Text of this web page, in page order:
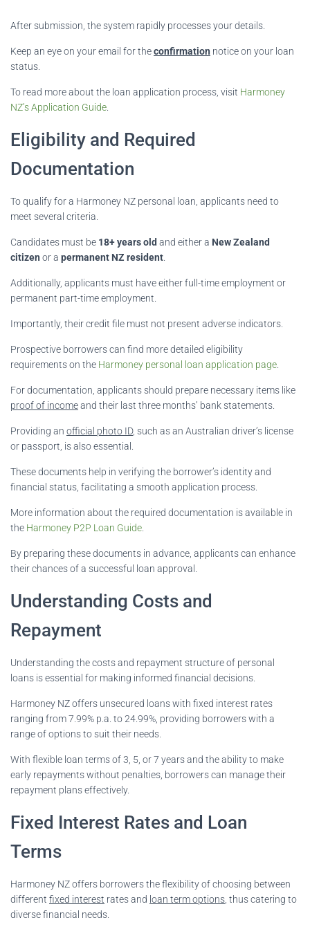
After submission, the system rapidly processes your details.
Keep an eye on your email for theconfirmation notice on your loan
status.
To read more about the loan application process, visit Harmoney
NZ’s Application Guide
Eligibility and Required
Documentation
To qualify for a Harmoney NZ personal loan, applicants need to
meet several criteria.
Candidates must be 18+ years old and either a New Zealand
citizen or a permanent NZ resident
Additionally, applicants must have either full-time employment or
permanent part-time employment.
Importantly, their credit file must not present adverse indicators.
Prospective borrowers can find more detailed eligibility
requirements on the Harmoney personal loan application page
For documentation, applicants should prepare necessary items like
proof of incomeand their last three months’ bank statements.
Providing an official photo ID, such as an Australian driver’s license
or passport, is also essential.
These documents help in verifying the borrower’s identity and
financial status, facilitating a smooth application process.
More information about the required documentation is available in
the Harmoney P2P Loan Guide
By preparing these documents in advance, applicants can enhance
their chances of a successful loan approval.
Understanding Costs and
Repayment
Understanding the costs and repayment structure of personal
loans is essential for making informed financial decisions.
Harmoney NZ offers unsecured loans with fixed interest rates
ranging from 7.99% p.a. to 24.99%, providing borrowers with a
range of options to suit their needs.
With flexible loan terms of 3, 5, or 7 years and the ability to make
early repayments without penalties, borrowers can manage their
repayment plans effectively.
Fixed Interest Rates and Loan
Terms
Harmoney NZ offers borrowers the flexibility of choosing between
different fixed interest rates and loan term options , thus catering to
diverse financial needs.